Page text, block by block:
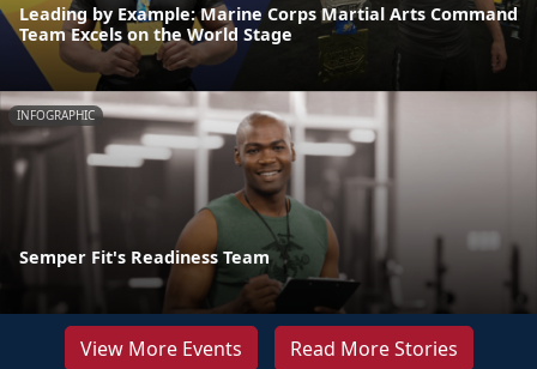
Leading by Example: Marine Corps Martial Arts Command
Team Excels on the World Stage
INFOGRAPHIC
Semper Fit's Readiness Team
View More Events Read More Stories